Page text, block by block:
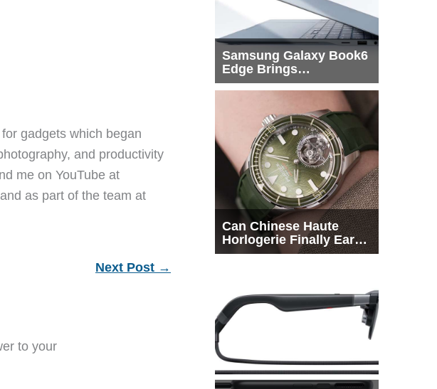
gadgets which began
and productivity
me on YouTube at
as part of the team at
Next Post →
to your
Samsung Galaxy Book6
Edge Brings
Snapdragon X2 Elite to
Can Chinese Haute
Horlogerie Finally Earn
a Seat Beside